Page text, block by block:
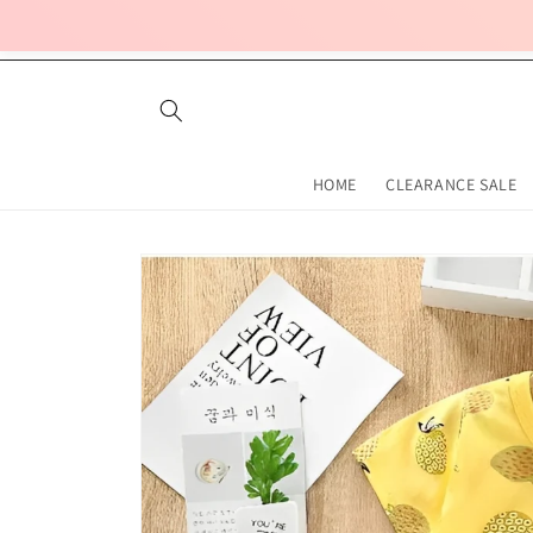
HOME CLEARANCE SALE
Skip to
product
information